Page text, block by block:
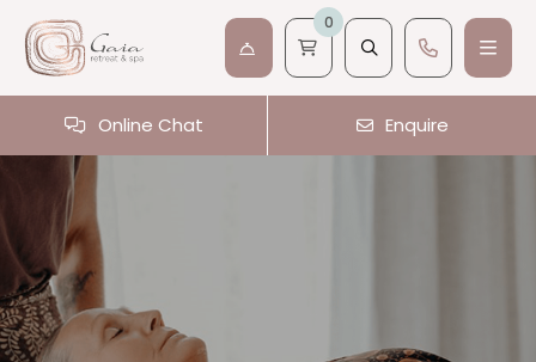
0
Online Chat Enquire